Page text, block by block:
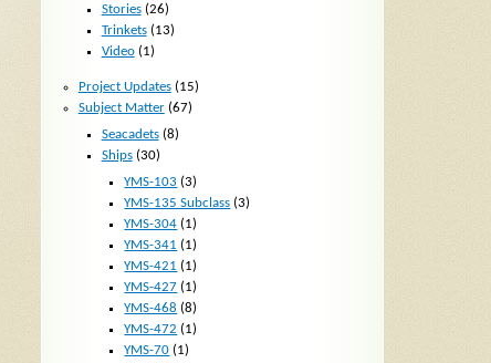
Stories(26)
Trinkets(13)
Video(1)
Project Updates(15)
Subject Matter(67)
Seacadets(8)
Ships(30)
YMS-103 (3)
YMS-135 Subclass (3)
YMS-304 (1)
YMS-341 (1)
YMS-421 (1)
YMS-427 (1)
YMS-468 (8)
YMS-472 (1)
YMS-70 (1)